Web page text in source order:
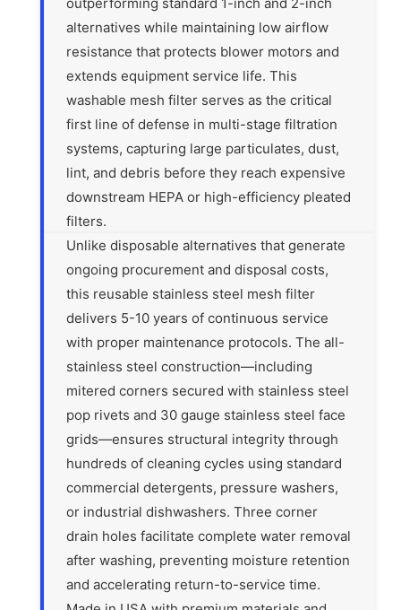
alternatives while maintaining low airflow
resistance that protects blower motors and
extends equipment service life. This
washable mesh filter serves as the critical
first line of defense in multi-stage filtration
systems, capturing large particulates, dust,
lint, and debris before they reach expensive
downstream HEPA or high-efficiency pleated
filters.
Unlike disposable alternatives that generate
ongoing procurement and disposal costs,
this reusable stainless steel mesh filter
delivers 5-10 years of continuous service
with proper maintenance protocols. The all-
stainless steel construction—including
mitered corners secured with stainless steel
pop rivets and 30 gauge stainless steel face
grids—ensures structural integrity through
hundreds of cleaning cycles using standard
commercial detergents, pressure washers,
or industrial dishwashers. Three corner
drain holes facilitate complete water removal
after washing, preventing moisture retention
and accelerating return-to-service time.